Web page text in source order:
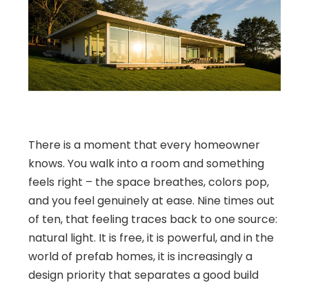
There is a moment that every homeowner
knows. You walk into a room and something
feels right – the space breathes, colors pop,
and you feel genuinely at ease. Nine times out
of ten, that feeling traces back to one source:
natural light. It is free, it is powerful, and in the
world of prefab homes, it is increasingly a
design priority that separates a good build